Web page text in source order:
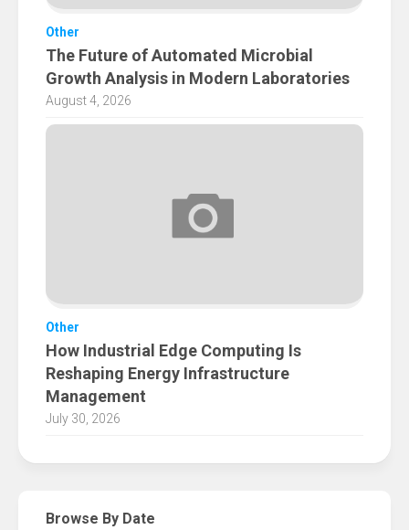
Other
The Future of Automated Microbial
Growth Analysis in Modern Laboratories
August 4, 2026
Other
How Industrial Edge Computing Is
Reshaping Energy Infrastructure
Management
July 30, 2026
Browse By Date